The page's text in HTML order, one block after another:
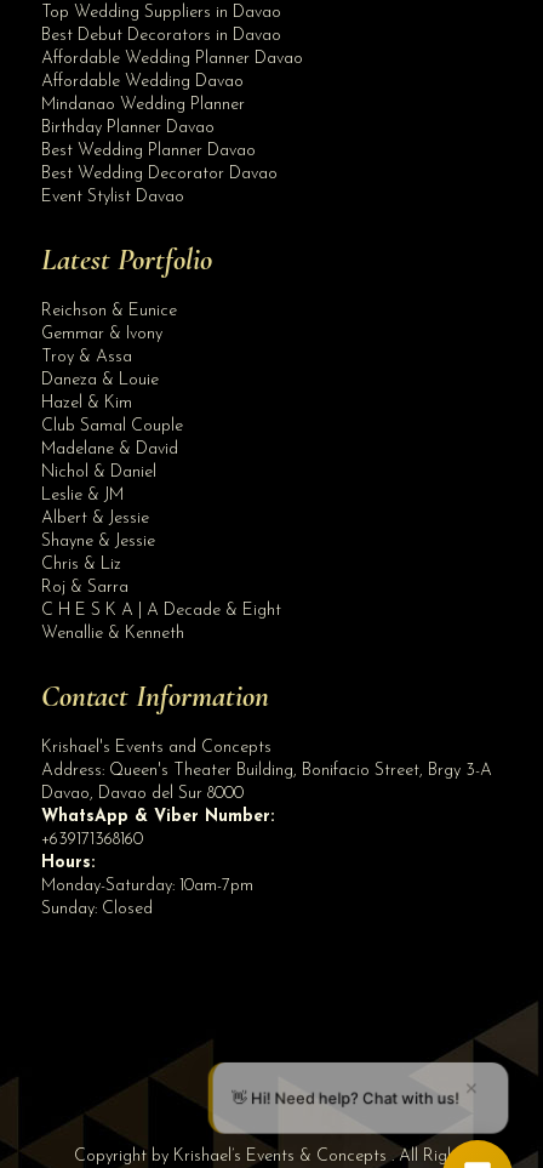
Top Wedding Suppliers in Davao
Best Debut Decorators in Davao
Affordable Wedding Planner Davao
Affordable Wedding Davao
Mindanao Wedding Planner
Birthday Planner Davao
Best Wedding Planner Davao
Best Wedding Decorator Davao
Event Stylist Davao
Latest Portfolio
Reichson & Eunice
Gemmar & Ivony
Troy & Assa
Daneza & Louie
Hazel & Kim
Club Samal Couple
Madelane & David
Nichol & Daniel
Leslie & JM
Albert & Jessie
Shayne & Jessie
Chris & Liz
Roj & Sarra
C H E S K A | A Decade & Eight
Wenallie & Kenneth
Contact Information
Krishael's Events and Concepts
Address: Queen's Theater Building, Bonifacio Street, Brgy 3-A
Davao, Davao del Sur 8000
WhatsApp & Viber Number:
+639171368160
Hours:
Monday-Saturday: 10am-7pm
Sunday: Closed
Copyright by Krishael’s Events & Concepts . All Rights
👋 Hi! Need help? Chat with us! ✕